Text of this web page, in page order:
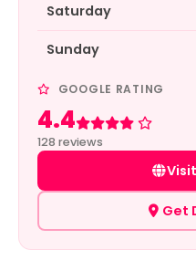
Saturday
Sunday
GOOGLE RATING
4.4
Rated 4.4 out of 5
128 reviews
Get